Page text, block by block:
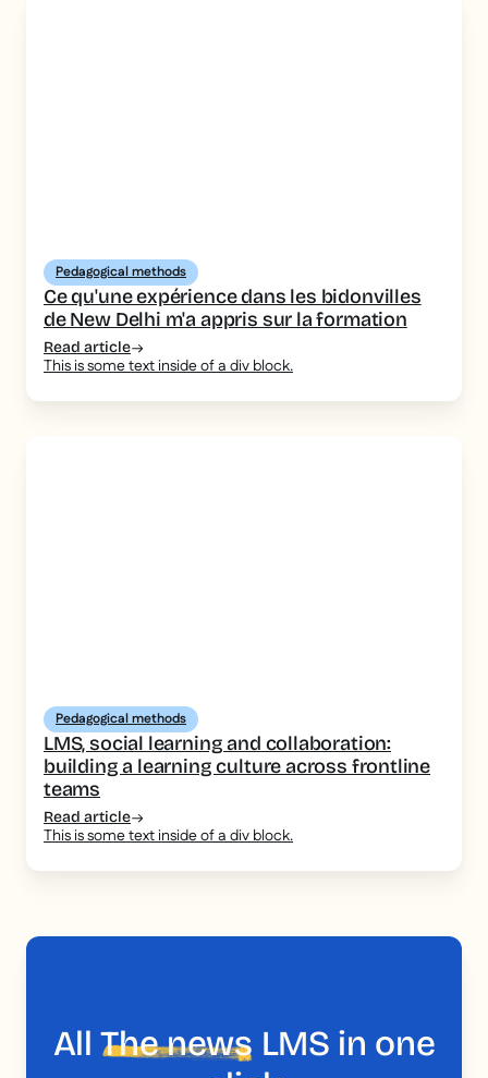
Pedagogical methods
Ce qu'une expérience dans les bidonvilles
de New Delhi m'a appris sur la formation
Read article
This is some text inside of a div block.
Pedagogical methods
LMS, social learning and collaboration:
building a learning culture across frontline
teams
Read article
This is some text inside of a div block.
AllThe news LMS in one